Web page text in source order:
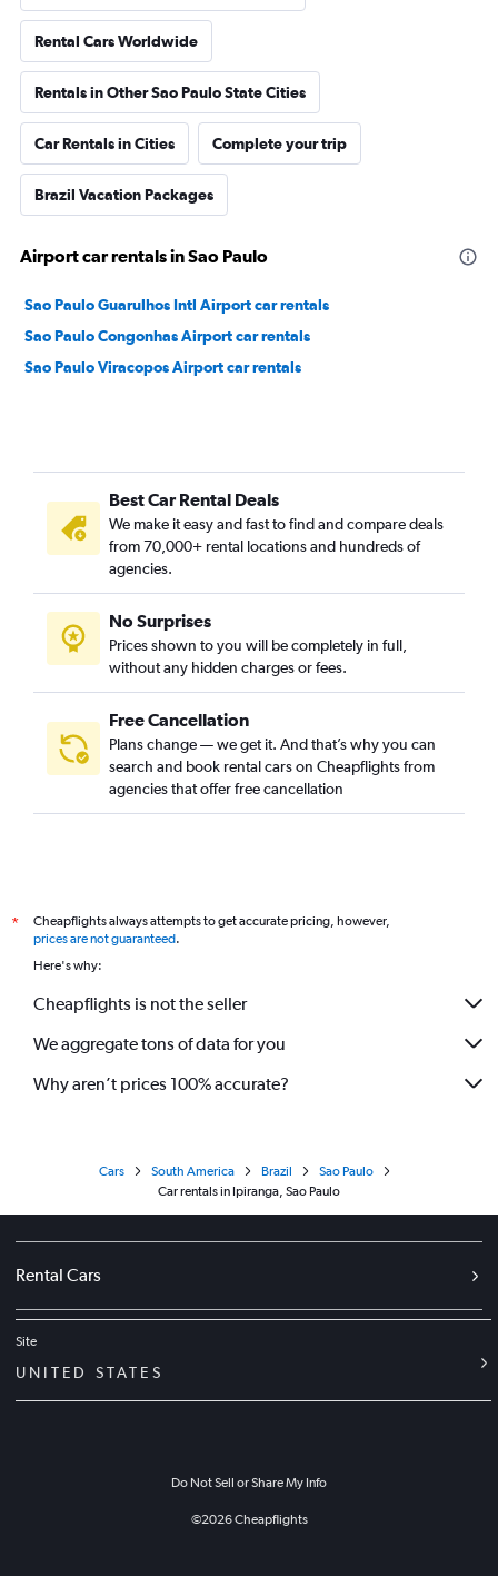
Rental Cars Worldwide
Rentals in Other Sao Paulo State Cities
Car Rentals in Cities Complete your trip
Brazil Vacation Packages
Airport car rentals in Sao Paulo
Sao Paulo Guarulhos Intl Airport car rentals
Sao Paulo Congonhas Airport car rentals
Sao Paulo Viracopos Airport car rentals
Best Car Rental Deals
We make it easy and fast to find and compare deals
from 70,000+ rental locations and hundreds of
agencies.
No Surprises
Prices shown to you will be completely in full,
without any hidden charges or fees.
Free Cancellation
Plans change — we get it. And that’s why you can
search and book rental cars on Cheapflights from
agencies that offer free cancellation
*
Cheapflights always attempts to get accurate pricing, however,
prices are not guaranteed.
Here's why:
Cheapflights is not the seller
We aggregate tons of data for you
Why aren’t prices 100% accurate?
Cars South America Brazil
Sao Paulo
Car rentals in Ipiranga, Sao Paulo
Rental Cars
Site
UNITED STATES
Do Not Sell or Share My Info
©2026Cheapflights